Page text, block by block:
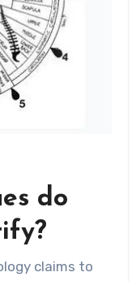
do
claims to